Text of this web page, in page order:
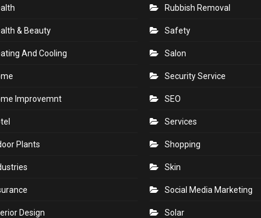
& Beauty
And Cooling
Improvemnt
Plants
Design
Rubbish Removal
Safety
Salon
Security Service
SEO
Services
Shopping
Skin
Social Media Marketing
Solar